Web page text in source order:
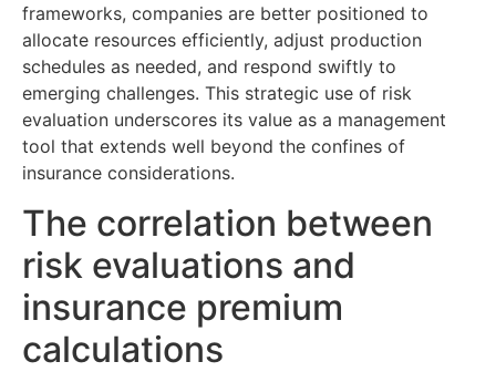
frameworks, companies are better positioned to
allocate resources efficiently, adjust production
schedules as needed, and respond swiftly to
emerging challenges. This strategic use of risk
evaluation underscores its value as a management
tool that extends well beyond the confines of
insurance considerations.
The correlation between
risk evaluations and
insurance premium
calculations